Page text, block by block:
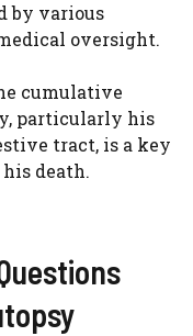
by various
oversight.
cumulative
particularly his
tract, is a key
death.